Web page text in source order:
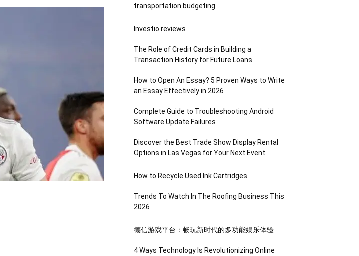
transportation budgeting
Investio reviews
The Role of Credit Cards in Building a
Transaction History for Future Loans
How to Open An Essay? 5 Proven Ways to Write
an Essay Effectively in 2026
Complete Guide to Troubleshooting Android
Software Update Failures
Discover the Best Trade Show Display Rental
Options in Las Vegas for Your Next Event
How to Recycle Used Ink Cartridges
Trends To Watch In The Roofing Business This
2026
德信游戏平台：畅玩新时代的多功能娱乐体验
4 Ways Technology Is Revolutionizing Online